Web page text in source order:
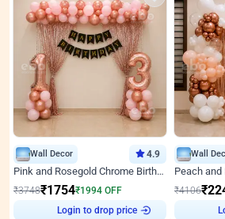
Wall Decor 4.9
Pink and Rosegold Chrome Birthday Decor
₹3748₹1754₹1994 OFF
Login to drop price
Wall
₹4106₹